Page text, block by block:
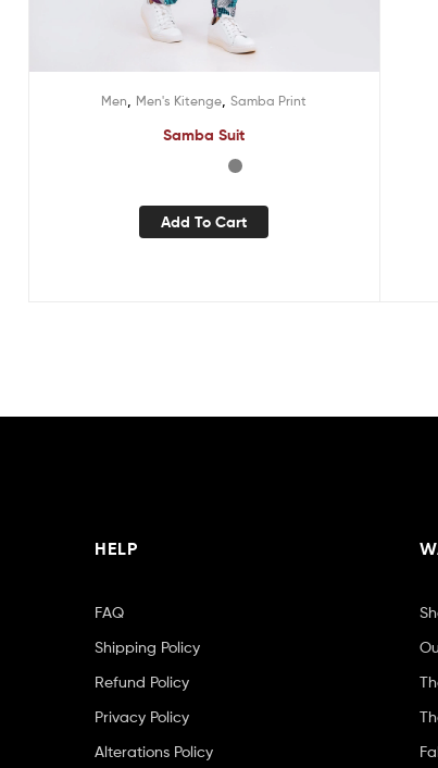
Men Men's Kitenge ,Samba Print
Samba Suit
Add To Cart
HELP
FAQ
Shipping Policy
Refund Policy
Privacy Policy
Alterations Policy